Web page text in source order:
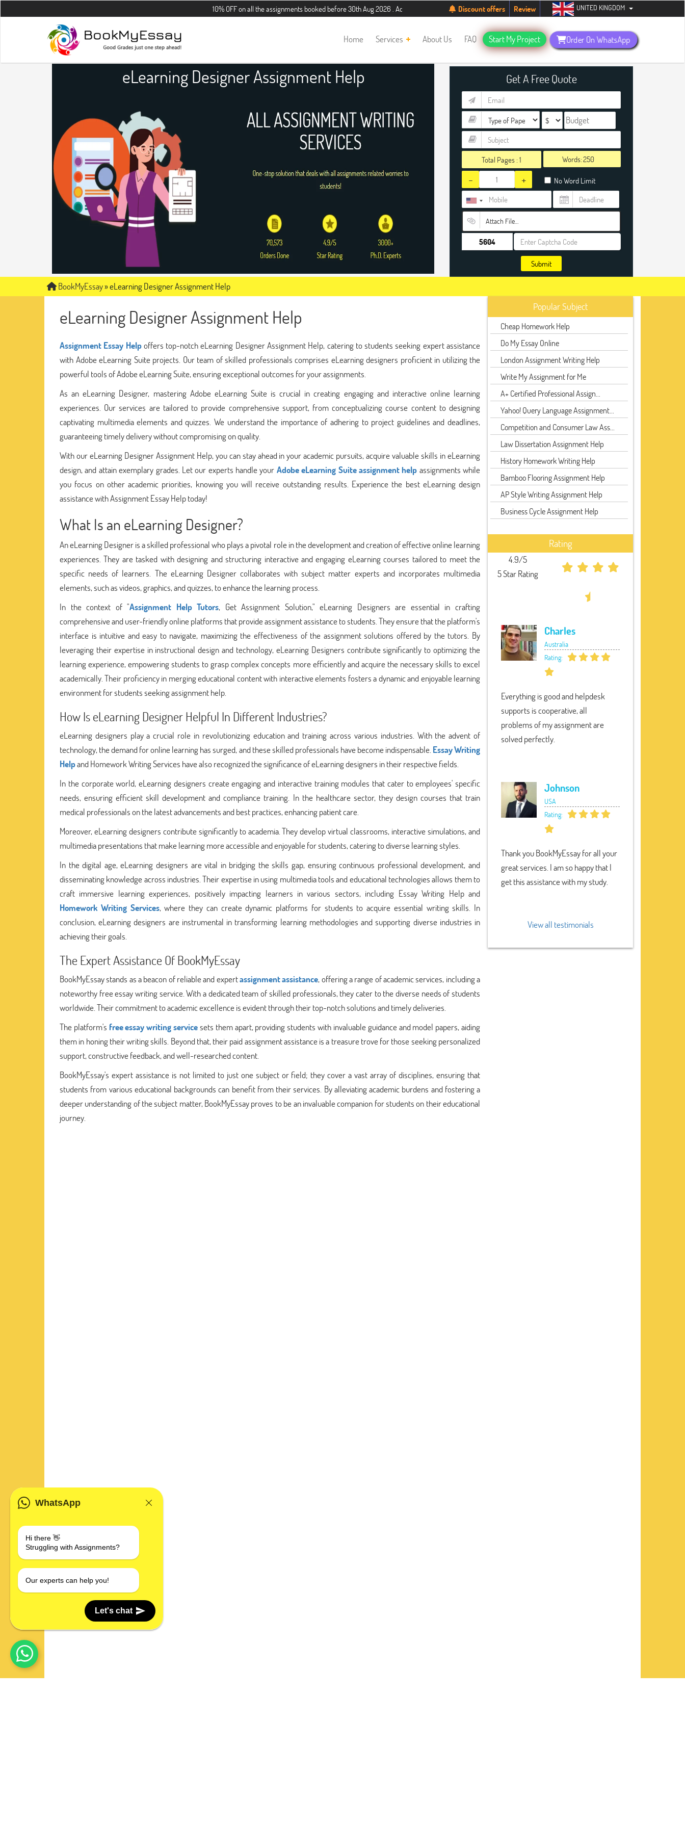
10% OFF on all the assignments booked before 30th Aug 2026 . Additional 5% discount for new students. Hurry up, people!Telegram now +1 (240) 8399485
Discount offers Review UNITED KINGDOM
Home Services About Us FAQ Start My Project Order On WhatsApp
eLearning Designer Assignment Help Get A Free Quote
Total Pages :1 Words:
- + No Word Limit
Attach File…
Submit
BookMyEssay»eLearning Designer Assignment Help
eLearning Designer Assignment Help
Assignment Essay Helpoffers top-notch eLearning Designer Assignment Help, catering to students seeking expert assistance
with Adobe eLearning Suite projects. Our team of skilled professionals comprises eLearning designers proficient in utilizing the
powerful tools of Adobe eLearning Suite, ensuring exceptional outcomes for your assignments.
As an eLearning Designer, mastering Adobe eLearning Suite is crucial in creating engaging and interactive online learning
experiences. Our services are tailored to provide comprehensive support, from conceptualizing course content to designing
captivating multimedia elements and quizzes. We understand the importance of adhering to project guidelines and deadlines,
guaranteeing timely delivery without compromising on quality.
With our eLearning Designer Assignment Help, you can stay ahead in your academic pursuits, acquire valuable skills in eLearning
design, and attain exemplary grades. Let our experts handle your Adobe eLearning Suite assignment help assignments while
you focus on other academic priorities, knowing you will receive outstanding results. Experience the best eLearning design
assistance with Assignment Essay Help today!
What Is an eLearning Designer?
An eLearning Designer is a skilled professional who plays a pivotal role in the development and creation of effective online learning
experiences. They are tasked with designing and structuring interactive and engaging eLearning courses tailored to meet the
specific needs of learners. The eLearning Designer collaborates with subject matter experts and incorporates multimedia
elements, such as videos, graphics, and quizzes, to enhance the learning process.
In the context of "Assignment Help Tutors, Get Assignment Solution," eLearning Designers are essential in crafting
comprehensive and user-friendly online platforms that provide assignment assistance to students. They ensure that the platform's
interface is intuitive and easy to navigate, maximizing the effectiveness of the assignment solutions offered by the tutors. By
leveraging their expertise in instructional design and technology, eLearning Designers contribute significantly to optimizing the
learning experience, empowering students to grasp complex concepts more efficiently and acquire the necessary skills to excel
academically. Their proficiency in merging educational content with interactive elements fosters a dynamic and enjoyable learning
environment for students seeking assignment help.
How Is eLearning Designer Helpful In Different Industries?
eLearning designers play a crucial role in revolutionizing education and training across various industries. With the advent of
technology, the demand for online learning has surged, and these skilled professionals have become indispensable. Essay Writing
Helpand Homework Writing Services have also recognized the significance of eLearning designers in their respective fields.
In the corporate world, eLearning designers create engaging and interactive training modules that cater to employees' specific
needs, ensuring efficient skill development and compliance training. In the healthcare sector, they design courses that train
medical professionals on the latest advancements and best practices, enhancing patient care.
Moreover, eLearning designers contribute significantly to academia. They develop virtual classrooms, interactive simulations, and
multimedia presentations that make learning more accessible and enjoyable for students, catering to diverse learning styles.
In the digital age, eLearning designers are vital in bridging the skills gap, ensuring continuous professional development, and
disseminating knowledge across industries. Their expertise in using multimedia tools and educational technologies allows them to
craft immersive learning experiences, positively impacting learners in various sectors, including Essay Writing Help and
Homework Writing Services, where they can create dynamic platforms for students to acquire essential writing skills. In
conclusion, eLearning designers are instrumental in transforming learning methodologies and supporting diverse industries in
achieving their goals.
The Expert Assistance Of BookMyEssay
BookMyEssay stands as a beacon of reliable and expertassignment assistance, offering a range of academic services, including a
noteworthy free essay writing service. With a dedicated team of skilled professionals, they cater to the diverse needs of students
worldwide. Their commitment to academic excellence is evident through their top-notch solutions and timely deliveries.
The platform's free essay writing servicesets them apart, providing students with invaluable guidance and model papers, aiding
them in honing their writing skills. Beyond that, their paid assignment assistance is a treasure trove for those seeking personalized
support, constructive feedback, and well-researched content.
BookMyEssay's expert assistance is not limited to just one subject or field; they cover a vast array of disciplines, ensuring that
students from various educational backgrounds can benefit from their services. By alleviating academic burdens and fostering a
deeper understanding of the subject matter, BookMyEssay proves to be an invaluable companion for students on their educational
journey.
Popular Subject
Cheap Homework Help
Do My Essay Online
London Assignment Writing Help
Write My Assignment for Me
A+ Certified Professional Assign...
Yahoo! Query Language Assignment...
Competition and Consumer Law Ass...
Law Dissertation Assignment Help
History Homework Writing Help
Bamboo Flooring Assignment Help
AP Style Writing Assignment Help
Business Cycle Assignment Help
Rating
4.9/5
5 Star Rating
Charles
Australia
Rating:
Everything is good and helpdesk
supports is cooperative, all
problems of my assignment are
solved perfectly.
Johnson
USA
Rating:
Thank you BookMyEssay for all your
great services. I am so happy that I
get this assistance with my study.
View all testimonials
WhatsApp
Hi there 👋
Struggling with Assignments?
Our experts can help you!
Let's chat